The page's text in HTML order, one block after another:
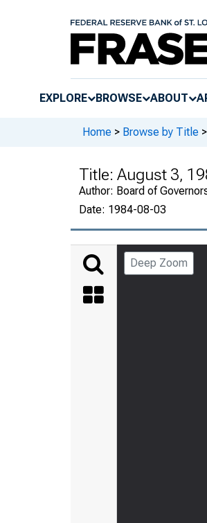
EXPLORE BROWSE ABOUT
Home > Browse by Title >
Title: August 3,
Author: Board of
Date: 1984-08-03
Deep Zoom